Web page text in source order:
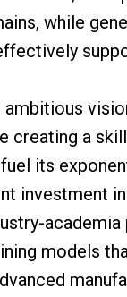
while
ambitious
creating a
its
investment
academia
models